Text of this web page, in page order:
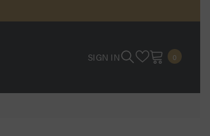
SIGN IN 0 0